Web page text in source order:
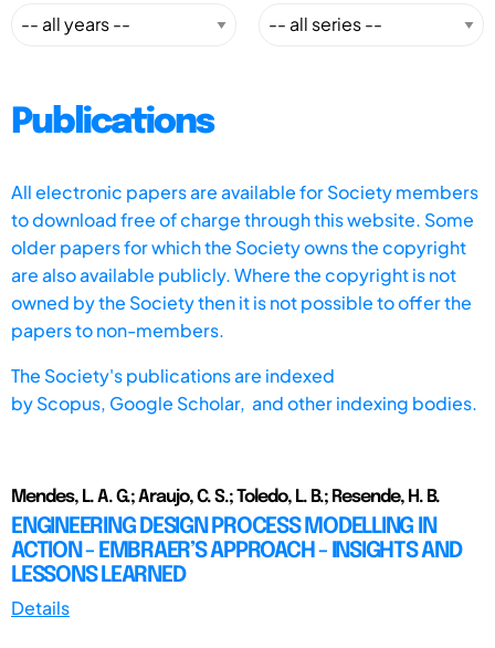
Publications
All electronic papers are available for Society members
to download free of charge through this website. Some
older papers for which the Society owns the copyright
are also available publicly. Where the copyright is not
owned by the Society then it is not possible to offer the
papers to non-members.
The Society's publications are indexed
byScopus, Google Scholar, and other indexing bodies.
Mendes, L. A. G.; Araujo, C. S.; Toledo, L. B.; Resende, H. B.
ENGINEERING DESIGN PROCESS MODELLING IN
ACTION - EMBRAER’S APPROACH - INSIGHTS AND
LESSONS LEARNED
Details